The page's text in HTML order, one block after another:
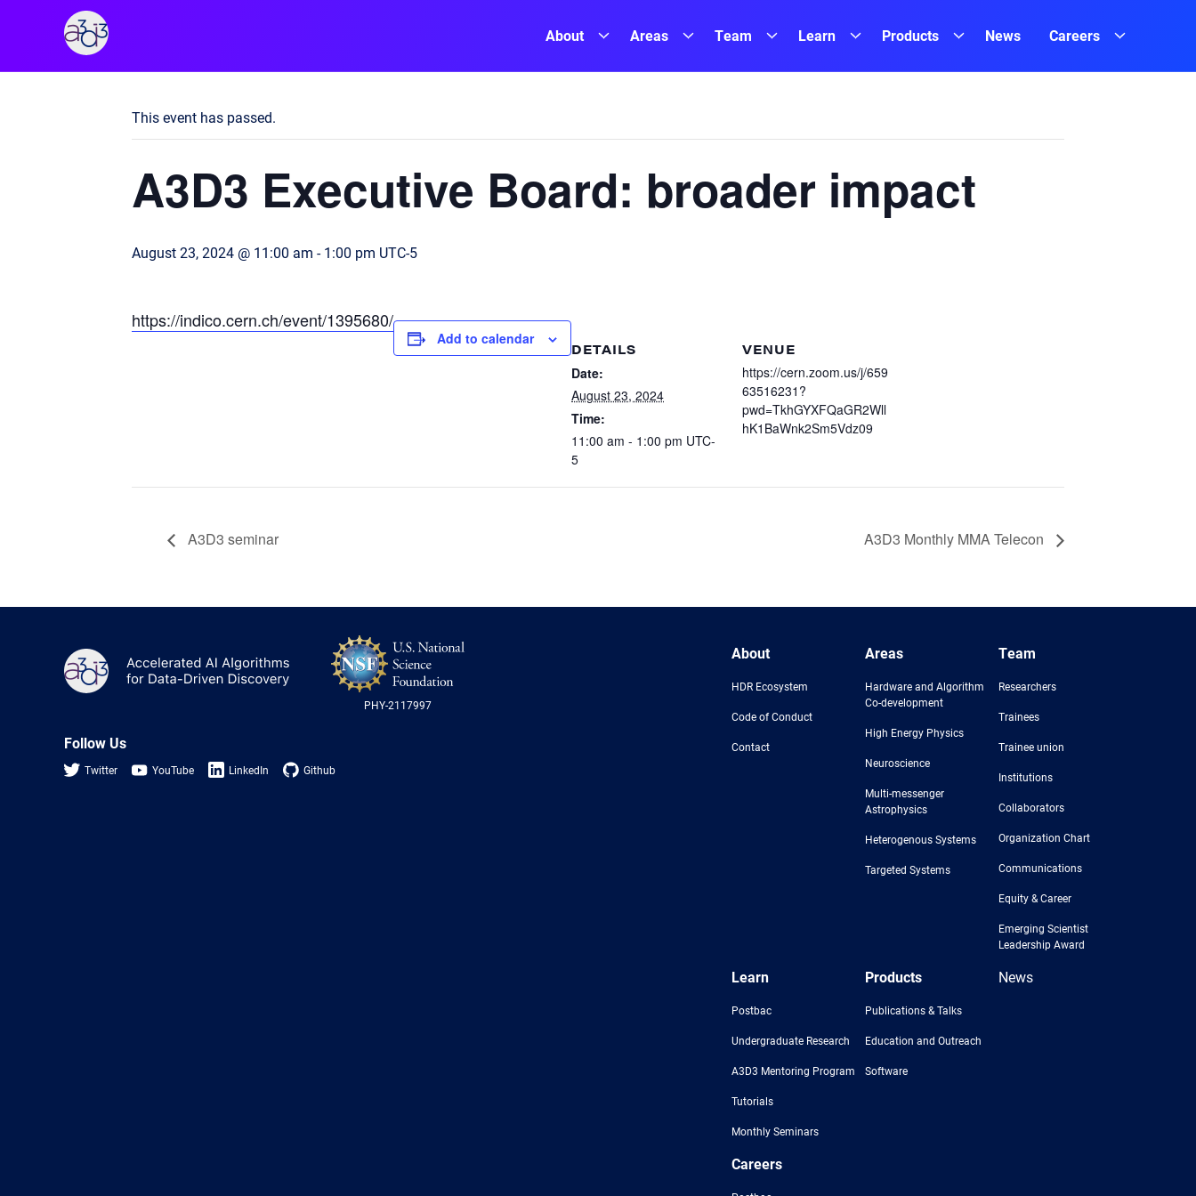
About
Areas Team Learn Products News Careers
This event has passed.
A3D3 Executive Board: broader impact
August 23, 2024 @ 11:00 am -1:00 pm UTC-5
https://indico.cern.ch/event/1395680/
Add to calendar
DETAILS
Date:
August 23, 2024
Time:
11:00 am - 1:00 pm UTC-
5
VENUE
https://cern.zoom.us/j/659
63516231?
pwd=TkhGYXFQaGR2Wll
hK1BaWnk2Sm5Vdz09
A3D3 seminar A3D3 Monthly MMA Telecon
PHY-2117997
Follow Us
Twitter YouTube LinkedIn Github
About
HDR Ecosystem
Code of Conduct
Contact
Areas
Hardware and Algorithm
Co-development
High Energy Physics
Neuroscience
Multi-messenger
Astrophysics
Heterogenous Systems
Targeted Systems
Team
Researchers
Trainees
Trainee union
Institutions
Collaborators
Organization Chart
Communications
Equity & Career
Emerging Scientist
Leadership Award
Learn
Postbac
Undergraduate Research
A3D3 Mentoring Program
Tutorials
Monthly Seminars
Products
Publications & Talks
Education and Outreach
Software
News
Careers